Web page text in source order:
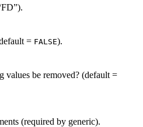
= FALSE).
values be removed? (default =
(required by generic).